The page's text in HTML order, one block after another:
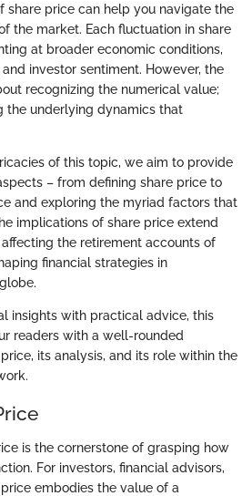
share price can help you navigate the
the market. Each fluctuation in share
at broader economic conditions,
investor sentiment. However, the
recognizing the numerical value;
the underlying dynamics that
of this topic, we aim to provide
– from defining share price to
and exploring the myriad factors that
implications of share price extend
the retirement accounts of
financial strategies in
insights with practical advice, this
readers with a well-rounded
its analysis, and its role within the
is the cornerstone of grasping how
For investors, financial advisors,
embodies the value of a